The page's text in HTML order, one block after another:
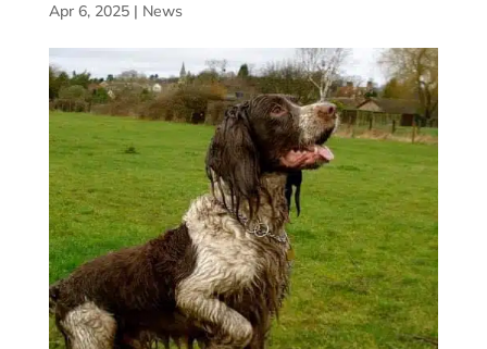
Apr 6, 2025| News